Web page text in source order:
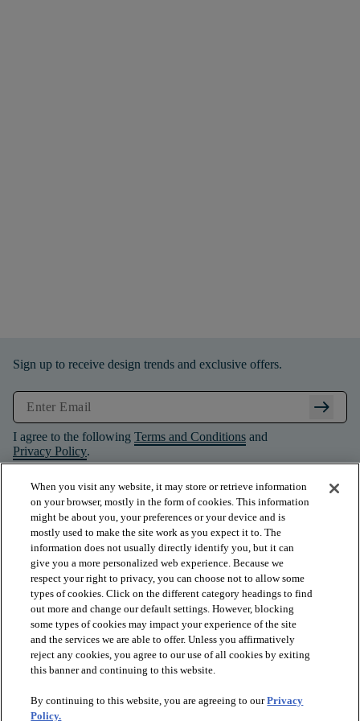
Sign up to receive design trends and exclusive offers.
arrow_right_alt
I agree to the following Terms and Conditions and
Privacy Policy.
PRODUCTS
INSPIRATION
When you visit any website, it may store or retrieve information
on your browser, mostly in the form of cookies. This information
might be about you, your preferences or your device and is
mostly used to make the site work as you expect it to. The
information does not usually directly identify you, but it can
give you a more personalized web experience. Because we
respect your right to privacy, you can choose not to allow some
types of cookies. Click on the different category headings to find
out more and change our default settings. However, blocking
some types of cookies may impact your experience of the site
and the services we are able to offer. Unless you affirmatively
reject any cookies, you agree to our use of all cookies by exiting
this banner and continuing to this website.
By continuing to this website, you are agreeing to ourPrivacy
Policy.